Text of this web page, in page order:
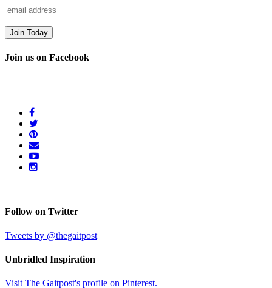
Join us on Facebook
Follow on Twitter
Tweets by @thegaitpost
Unbridled Inspiration
Visit The Gaitpost's profile on Pinterest.